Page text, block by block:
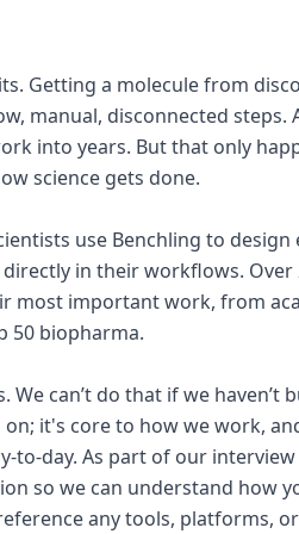
Getting a molecule from
manual, disconnected steps.
into years. But that only
science gets done.
use Benchling to
in their workflows. Over
important work, from
50 biopharma.
can’t do that if we haven’t
it's core to how we work,
to-day. As part of our
so we can understand how
any tools, platforms,